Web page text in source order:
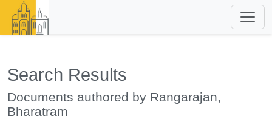
Search Results
Documents authored by Rangarajan,
Bharatram